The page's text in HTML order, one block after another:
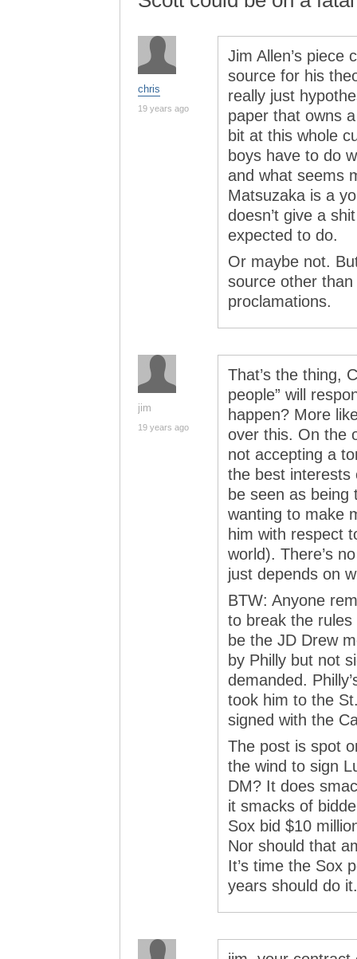
chris
19 years ago
Jim Allen’s piece
source for his
really just
paper that owns
bit at this whole
boys have to do
and what seems
Matsuzaka is a
doesn’t give a
expected to do.
Or maybe not.
source other
proclamations.
jim
19 years ago
That’s the thing,
people” will
happen? More
over this. On the
not accepting a
the best interests
be seen as
wanting to make
him with respect
world). There’s
just depends on
BTW: Anyone
to break the
be the JD Drew
by Philly but not
demanded.
took him to the
signed with the
The post is spot
the wind to sign
DM? It does
it smacks of
Sox bid $10
Nor should that
It’s time the Sox
years should do it.